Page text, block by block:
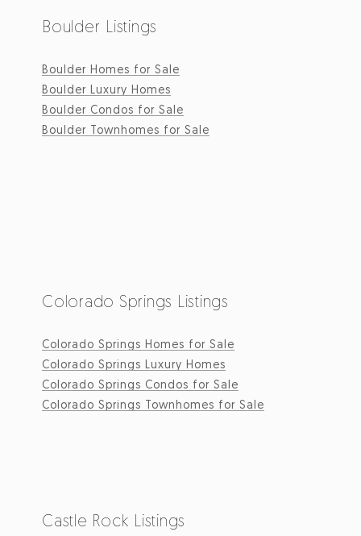
Boulder Listings
Boulder Homes for Sale
Boulder Luxury Homes
Boulder Condos for Sale
Boulder Townhomes for Sale
Colorado Springs Listings
Colorado Springs Homes for Sale
Colorado Springs Luxury Homes
Colorado Springs Condos for Sale
Colorado Springs Townhomes for Sale
Castle Rock Listings